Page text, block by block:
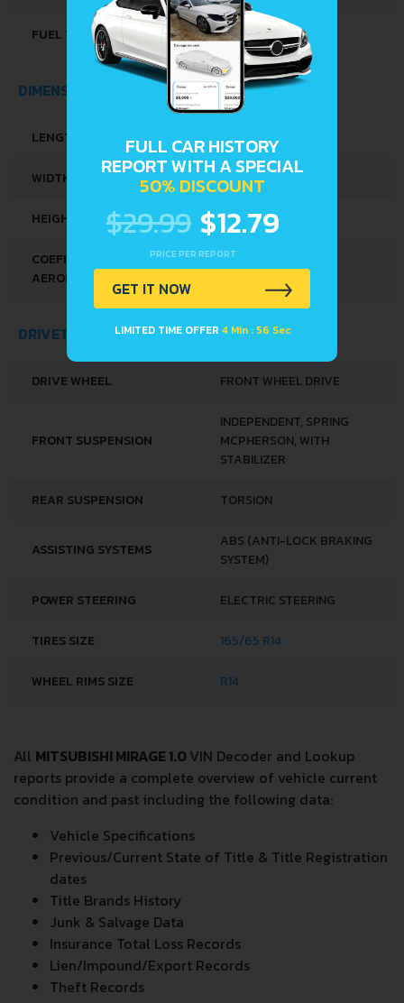
FUEL TANK CAPACITY 35 L
DIMENSIONS
LENGTH 3710 MM
WIDTH 1665 MM
HEIGHT 1490 MM
COEFICIENTUL
AERODINAMIC (C
X
0.28
DRIVETRAIN, BRAKES AND SUSPENSION SPECS
DRIVE WHEEL FRONT WHEEL DRIVE
FRONT SUSPENSION
INDEPENDENT, SPRING
MCPHERSON, WITH
STABILIZER
REAR SUSPENSION TORSION
ASSISTING SYSTEMS
ABS (ANTI-LOCK BRAKING
SYSTEM)
POWER STEERING ELECTRIC STEERING
TIRES SIZE 165/65 R14
WHEEL RIMS SIZE R14
All MITSUBISHI MIRAGE 1.0VIN Decoder and Lookup
reports provide a complete overview of vehicle current
condition and past including the following data:
Vehicle Specifications
Previous/Current State of Title & Title Registration
dates
Title Brands History
Junk & Salvage Data
Insurance Total Loss Records
Lien/Impound/Export Records
Theft Records
FULL CAR HISTORY
REPORT WITH A SPECIAL
50% DISCOUNT
$29.99 $12.79
PRICE PER REPORT
GET IT NOW
LIMITED TIME OFFER 4 Min : 56 Sec